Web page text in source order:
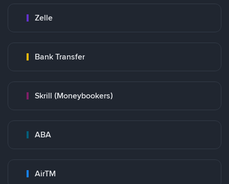
Zelle
Bank Transfer
Skrill (Moneybookers)
ABA
AirTM